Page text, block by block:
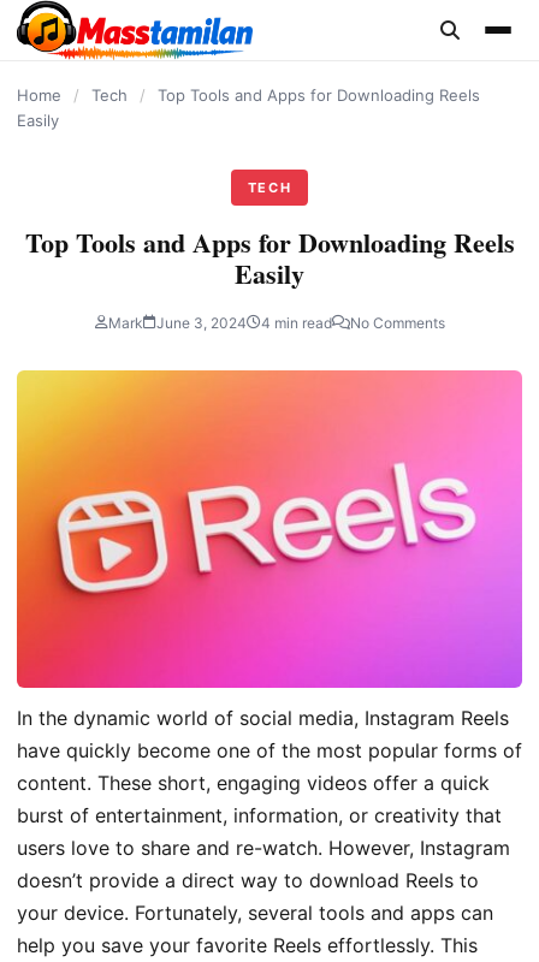
content
Home / Tech /
Top Tools and Apps for Downloading Reels
Easily
TECH
Top Tools and Apps for Downloading Reels
Easily
Mark June 3, 2024 4 min read No Comments
In the dynamic world of social media, Instagram Reels
have quickly become one of the most popular forms of
content. These short, engaging videos offer a quick
burst of entertainment, information, or creativity that
users love to share and re-watch. However, Instagram
doesn’t provide a direct way to download Reels to
your device. Fortunately, several tools and apps can
help you save your favorite Reels effortlessly. This